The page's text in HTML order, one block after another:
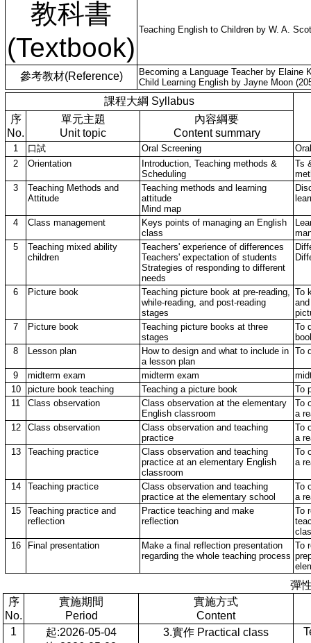
教科書
(Textbook)
Teaching English to Children by W. A.
參考教材(Reference)
Becoming a Language Teacher by Elaine
Child Learning English by Jayne Moon
課程大綱 Syllabus
序
No.
單元主題
Unit topic
內容綱要
Content summary
1 口試 Oral Screening
2
Orientation
Introduction, Teaching methods &
Scheduling
Ts
3
Teaching Methods and
Attitude
Teaching methods and learning
attitude
Mind map
4 Class management
Keys points of managing an English
class
5
Teaching mixed ability
children
Teachers' experience of differences
Teachers' expectation of students
Strategies of responding to different
needs
6 Picture book
Teaching picture book at pre-reading,
while-reading, and post-reading
stages
To
7
Picture book
Teaching picture books at three
stages
To
8
Lesson plan
How to design and what to include in
a lesson plan
To
9 midterm exam midterm exam
10
picture book teaching Teaching a picture book
To
11
Class observation
Class observation at the elementary
English classroom
To
a
12
Class observation
Class observation and teaching
practice
To
a
13
Teaching practice
Class observation and teaching
practice at an elementary English
classroom
To
a
14 Teaching practice
Class observation and teaching
practice at the elementary school
To
a
15
Teaching practice and
reflection
Practice teaching and make
reflection
To
16
Final presentation
Make a final reflection presentation
regarding the whole teaching process
To
彈
序
No.
實施期間
Period
實施方式
Content
1
起:2026-05-04
3.實作 Practical class